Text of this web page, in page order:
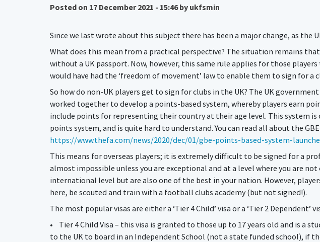
Posted on 17 December 2021 - 15:46 by ukfsmin
Since we last wrote about this subject there has been a major change, as the
What does this mean from a practical perspective? The situation remains
without a UK passport. Now, however, this same rule applies for those
would have had the ‘freedom of movement’ law to enable them to sign for a
So how do non-UK players get to sign for clubs in the UK? The UK
worked together to develop a points-based system, whereby players earn
include points for representing their country at their age level. This system is
points system, and is quite hard to understand. You can read all about the
https://www.thefa.com/news/2020/dec/01/gbe-points-based-system-
This means for overseas players; it is extremely difficult to be signed for a
almost impossible unless you are exceptional and at a level where you are
international level but are also one of the best in your nation. However,
here, be scouted and train with a football clubs academy (but not signed!).
The most popular visas are either a ‘Tier 4 Child’ visa or a ‘Tier 2
• Tier 4 Child Visa – this visa is granted to those up to 17 years old and is a
to the UK to board in an Independent School (not a state funded school), if